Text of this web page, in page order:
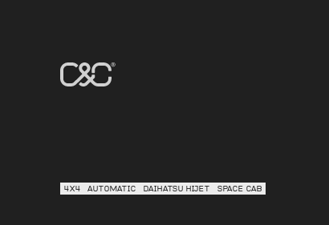
4X4 AUTOMATIC DAIHATSU HIJET SPACE CAB